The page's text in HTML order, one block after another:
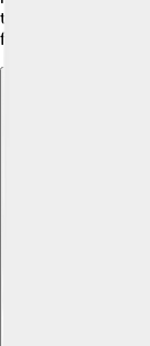
their skin! 🌊They
food chain by